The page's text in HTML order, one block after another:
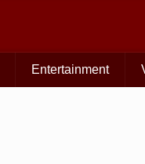
Entertainment